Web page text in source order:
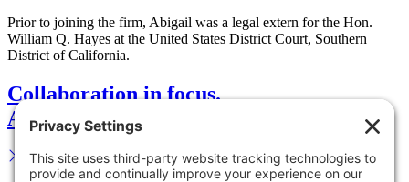
Prior to joining the firm, Abigail was a legal extern for the Hon.
William Q. Hayes at the United States District Court, Southern
District of California.
Collaboration in focus.
Advance your career.